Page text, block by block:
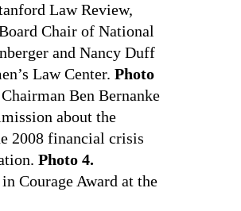
Law Review,
Chair of National
and Nancy Duff
Law Center. Photo
Ben Bernanke
about the
2008 financial crisis
Photo 4.
Courage Award at the